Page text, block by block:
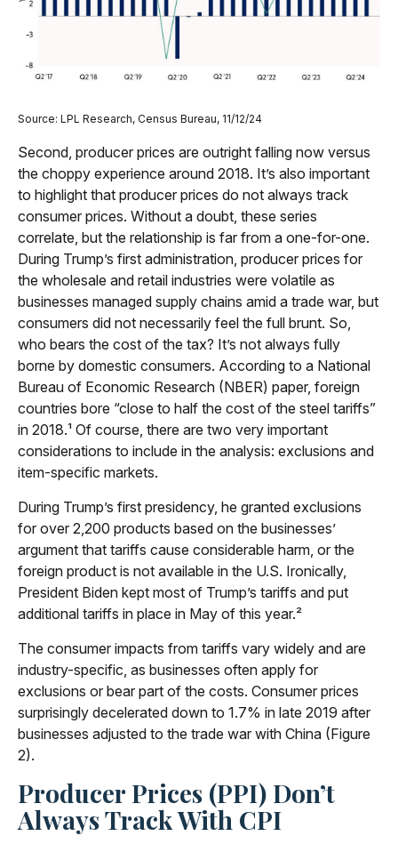
Source: LPL Research, Census Bureau, 11/12/24
Second, producer prices are outright falling now versus
the choppy experience around 2018. It’s also important
to highlight that producer prices do not always track
consumer prices. Without a doubt, these series
correlate, but the relationship is far from a one-for-one.
During Trump’s first administration, producer prices for
the wholesale and retail industries were volatile as
businesses managed supply chains amid a trade war, but
consumers did not necessarily feel the full brunt. So,
who bears the cost of the tax? It’s not always fully
borne by domestic consumers. According to a National
Bureau of Economic Research (NBER) paper, foreign
countries bore “close to half the cost of the steel tariffs”
in 2018.¹ Of course, there are two very important
considerations to include in the analysis: exclusions and
item-specific markets.
During Trump’s first presidency, he granted exclusions
for over 2,200 products based on the businesses’
argument that tariffs cause considerable harm, or the
foreign product is not available in the U.S. Ironically,
President Biden kept most of Trump’s tariffs and put
additional tariffs in place in May of this year.²
The consumer impacts from tariffs vary widely and are
industry-specific, as businesses often apply for
exclusions or bear part of the costs. Consumer prices
surprisingly decelerated down to 1.7% in late 2019 after
businesses adjusted to the trade war with China (Figure
2).
Producer Prices (PPI) Don’t
Always Track With CPI